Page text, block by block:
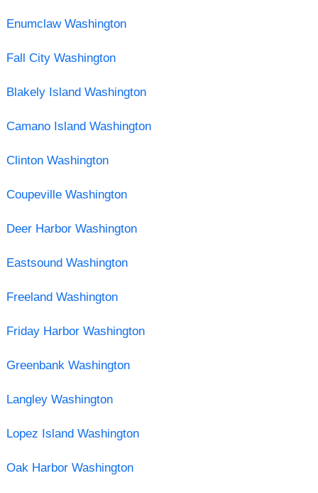
Enumclaw Washington
Fall City Washington
Blakely Island Washington
Camano Island Washington
Clinton Washington
Coupeville Washington
Deer Harbor Washington
Eastsound Washington
Freeland Washington
Friday Harbor Washington
Greenbank Washington
Langley Washington
Lopez Island Washington
Oak Harbor Washington